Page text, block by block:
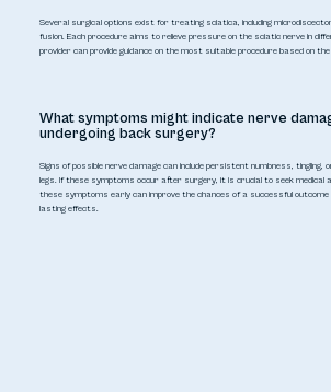
Several surgical options exist for treating sciatica, including
fusion. Each procedure aims to relieve pressure on the sciatic nerve in
provider can provide guidance on the most suitable procedure based on
What symptoms might indicate nerve
undergoing back surgery?
Signs of possible nerve damage can include persistent numbness, tingling,
legs. If these symptoms occur after surgery, it is crucial to seek medical
these symptoms early can improve the chances of a successful outcome
lasting effects.